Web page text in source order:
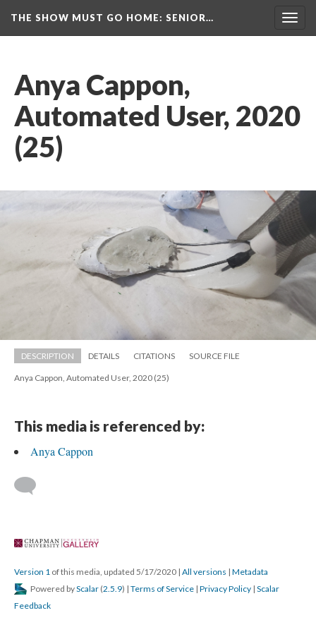
THE SHOW MUST GO HOME: SENIOR…
Anya Cappon,
Automated User, 2020
(25)
DESCRIPTION DETAILS CITATIONS SOURCE FILE
Anya Cappon, Automated User, 2020 (25)
This media is referenced by:
Anya Cappon
Version 1 of this media, updated 5/17/2020 | All version | Metadata
Powered by Scalar (2.5.9) | Terms of Service | Privacy Policy | Scalar
Feedback